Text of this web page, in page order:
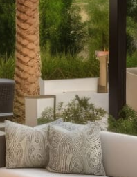
and glow of a stone
for roasting
kits.
delicious homemade
party or a casual
become a focal point of
shade to your outdoor
installation, these
vinyl, offering